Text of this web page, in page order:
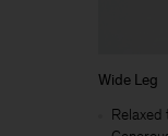
Wide Leg
Relaxed